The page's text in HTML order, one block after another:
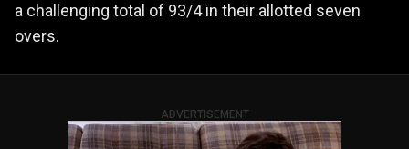
a challenging total of 93/4 in their allotted seven
overs.
ADVERTISEMENT